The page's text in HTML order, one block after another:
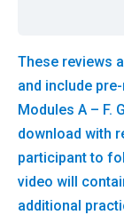
These reviews
and include
Modules A – F.
download with
participant to
video will
additional